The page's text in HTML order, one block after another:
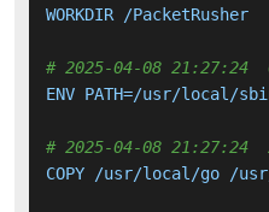
WORKDIR /PacketRusher
# 2025-04-08 21:27:24
ENV PATH=/usr/
# 2025-04-08 21:27:24
COPY /usr/local/go /